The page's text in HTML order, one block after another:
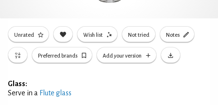
Unrated Wish list Not tried Notes
Preferred brands Add your version
Glass:
Serve in a Flute glass